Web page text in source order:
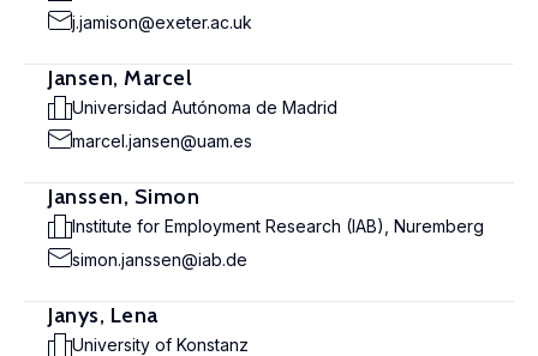
j.jamison@exeter.ac.uk
Jansen, Marcel
Universidad Autónoma de Madrid
marcel.jansen@uam.es
Janssen, Simon
Institute for Employment Research (IAB), Nuremberg
simon.janssen@iab.de
Janys, Lena
University of Konstanz